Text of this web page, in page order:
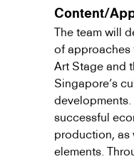
Content/
The team will
of approaches
Art Stage and
Singapore’s
successful
production, as
elements.